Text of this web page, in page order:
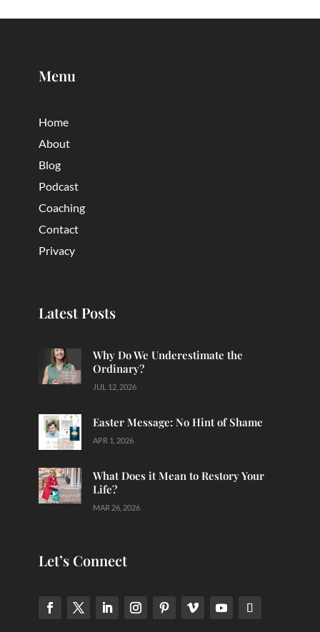
Menu
Home
About
Blog
Podcast
Coaching
Contact
Privacy
Latest Posts
Why Do We Underestimate the
Ordinary?
JUL 12, 2026
Easter Message: No Hint of Shame
APR 1, 2026
What Does it Mean to Restory Your
Life?
MAR 26, 2026
Let’s Connect